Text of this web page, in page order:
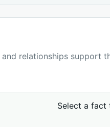
relationships support
Select a fact